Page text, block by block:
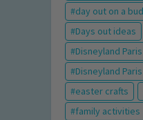
day out on a
Days out ideas
Disneyland Paris
Disneyland
easter crafts
family activities